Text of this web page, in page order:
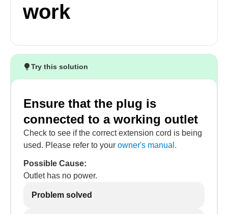
work
Try this solution
Ensure that the plug is
connected to a working outlet
Check to see if the correct extension cord is being
used. Please refer to your owner's manual.
Possible Cause:
Outlet has no power.
Problem solved